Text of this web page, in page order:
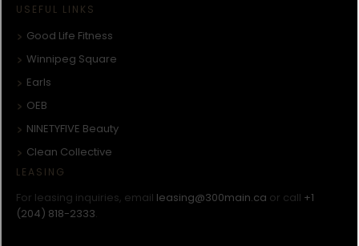
USEFUL LINKS
Good Life Fitness
Winnipeg Square
Earls
OEB
NINETYFIVE Beauty
Clean Collective
LEASING
For leasing inquiries, email leasing@300main.ca or call +1
(204) 818-2333.